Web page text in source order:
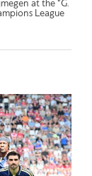
at the “G.
League